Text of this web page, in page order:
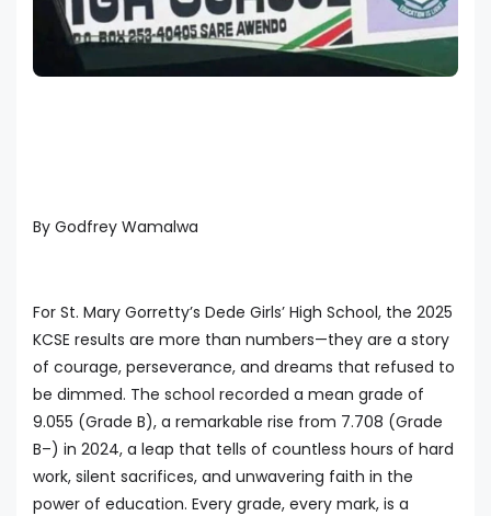
By Godfrey Wamalwa
For St. Mary Gorretty’s Dede Girls’ High School, the 2025
KCSE results are more than numbers—they are a story
of courage, perseverance, and dreams that refused to
be dimmed. The school recorded a mean grade of
9.055 (Grade B), a remarkable rise from 7.708 (Grade
B–) in 2024, a leap that tells of countless hours of hard
work, silent sacrifices, and unwavering faith in the
power of education. Every grade, every mark, is a